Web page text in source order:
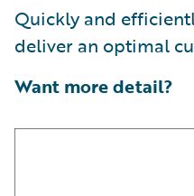
Quickly and
deliver an optimal
Want more detail?